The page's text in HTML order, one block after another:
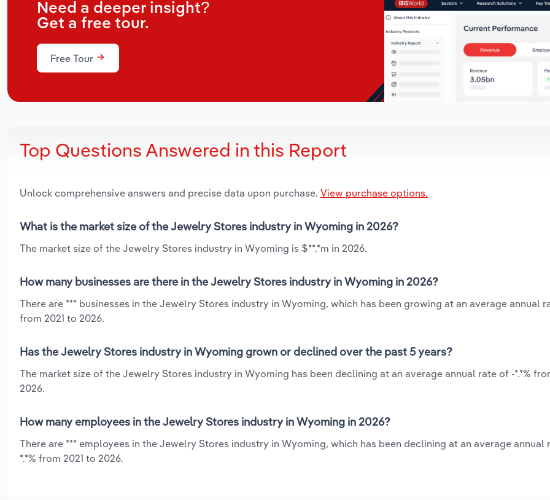
Need a deeper insight?
Get a free tour.
Free Tour
Top Questions Answered in this Report
Unlock comprehensive answers and precise data upon purchase. View purchase options.
What is the market size of the Jewelry Stores industry in Wyoming in 2026?
The market size of the Jewelry Stores industry in Wyoming is $**.*m in 2026.
How many businesses are there in the Jewelry Stores industry in Wyoming in 2026?
There are *** businesses in the Jewelry Stores industry in Wyoming, which has been growing at an average annual
from 2021 to 2026.
Has the Jewelry Stores industry in Wyoming grown or declined over the past 5 years?
The market size of the Jewelry Stores industry in Wyoming has been declining at an average annual rate of -*.*%
2026.
How many employees in the Jewelry Stores industry in Wyoming in 2026?
There are *** employees in the Jewelry Stores industry in Wyoming, which has been declining at an average annual
*.*% from 2021 to 2026.